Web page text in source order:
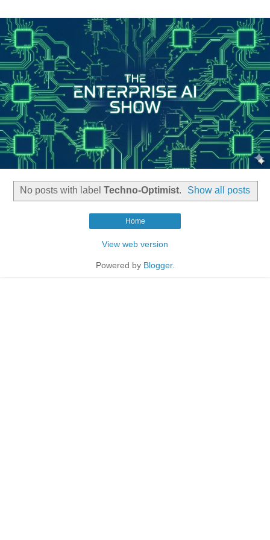
No posts with label Techno-Optimist. Show all posts
Home
View web version
Powered by Blogger.